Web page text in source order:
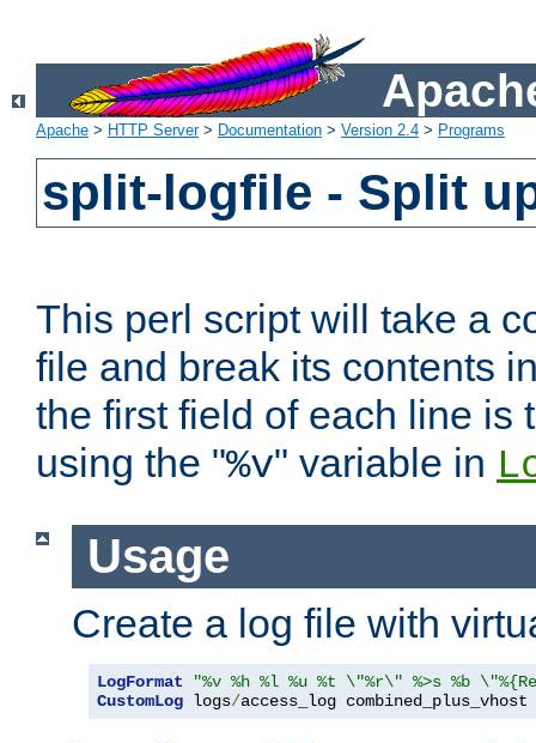
Apache > HTTP Server> Documentation > Version 2.4 > Programs
split-logfile - Split
This perl script will take a
file and break its contents
the first field of each line is
using the "%v" variable in
Usage
Create a log file with
LogFormat
"%v %h %l %u %t \"%r\" %>s %b
CustomLog logs/access_log combined_plus_vhost